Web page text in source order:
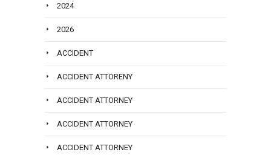
2024
2026
ACCIDENT
ACCIDENT ATTORENY
ACCIDENT ATTORNEY
ACCIDENT ATTORNEY
ACCIDENT ATTORNEY